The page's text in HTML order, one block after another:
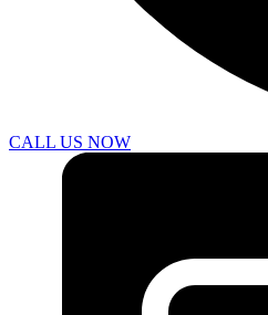
CALL US NOW